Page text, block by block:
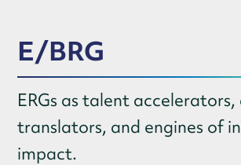
E/BRG
ERGs as talent
translators, and engines of
impact.